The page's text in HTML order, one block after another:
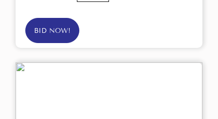
BID NOW!